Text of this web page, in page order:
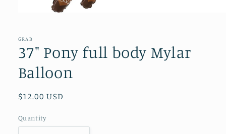
in
modal
GRAB
37" Pony full body Mylar
Balloon
Regular
$12.00 USD
Quantity